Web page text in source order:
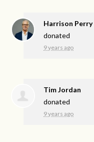
Harrison Perry
donated
9 years ago
Tim Jordan
donated
9 years ago